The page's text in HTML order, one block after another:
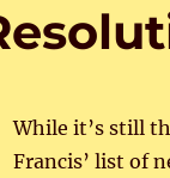
While it’s still
Francis’ list of